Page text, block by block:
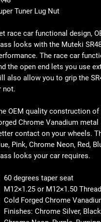
Tuner Lug Nut
race car functional design,
looks with the Muteki
The race car
the open end lets you use
also allow you to grip the
not.
OEM quality construction
Chrome Vanadium
contact on your wheels.
Pink, Chrome Neon, Red,
looks your car requires.
60 degrees taper seat
M12×1.25 or M12×1.50
Cold Forged Chrome
Finishes: Chrome Silver,